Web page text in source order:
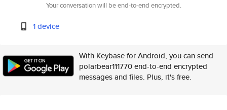
Your conversation will be end-to-end encrypted.
1 device
With Keybase for Android, you can send
polarbear111770 end-to-end encrypted
messages and files. Plus, it's free.